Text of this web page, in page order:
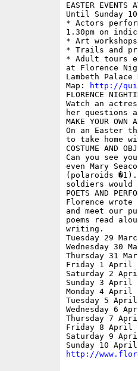
EASTER EVENTS
Until Sunday
* Actors
1.30pm on
* Art
* Trails and
* Adult tours
at Florence
Lambeth Palace
Map:
http://
FLORENCE
Watch an
her questions
MAKE YOUR OWN
On an Easter
to take home
COSTUME AND
Can you see
even Mary
(polaroids �1).
soldiers would
POETS AND
Florence
and meet our
poems read
writing.
Tuesday 29
Wednesday 30
Thursday 31
Friday 1 April
Saturday 2
Sunday 3
Monday 4 April
Tuesday 5
Wednesday 6
Thursday 7
Friday 8 April -
Saturday 9
http://